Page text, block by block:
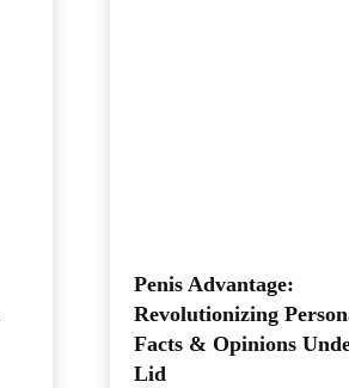
Penis Advantage:
Revolutionizing
Facts & Opinions
Lid